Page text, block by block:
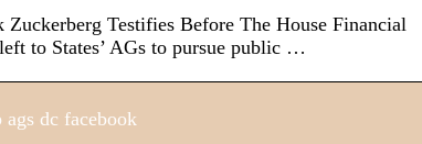
Testifies Before The House Financial
to States’ AGs to pursue public …
dc facebook